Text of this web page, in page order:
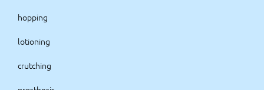
hopping
lotioning
crutching